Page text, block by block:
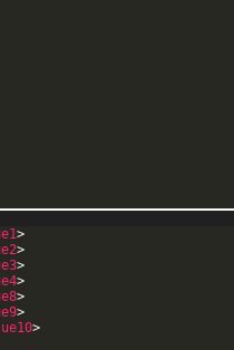
>
>
>
>
>
>
>